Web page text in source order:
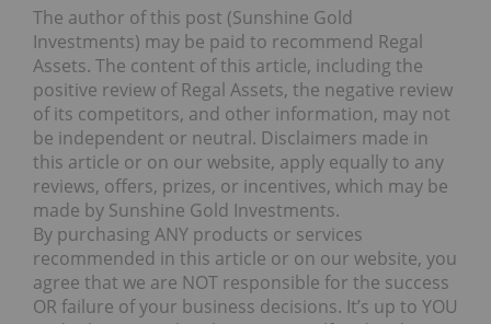
The author of this post (Sunshine Gold
Investments) may be paid to recommend Regal
Assets. The content of this article, including the
positive review of Regal Assets, the negative review
of its competitors, and other information, may not
be independent or neutral. Disclaimers made in
this article or on our website, apply equally to any
reviews, offers, prizes, or incentives, which may be
made by Sunshine Gold Investments.
By purchasing ANY products or services
recommended in this article or on our website, you
agree that we are NOT responsible for the success
OR failure of your business decisions. It’s up to YOU